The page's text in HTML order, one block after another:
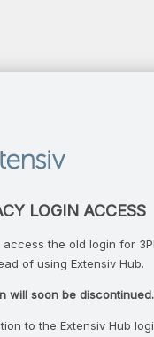
LOGIN ACCESS
the old login for
of using Extensiv Hub.
will soon be discontinued.
to the Extensiv Hub